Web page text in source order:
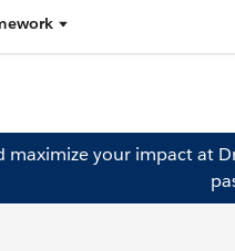
maximize your impact at